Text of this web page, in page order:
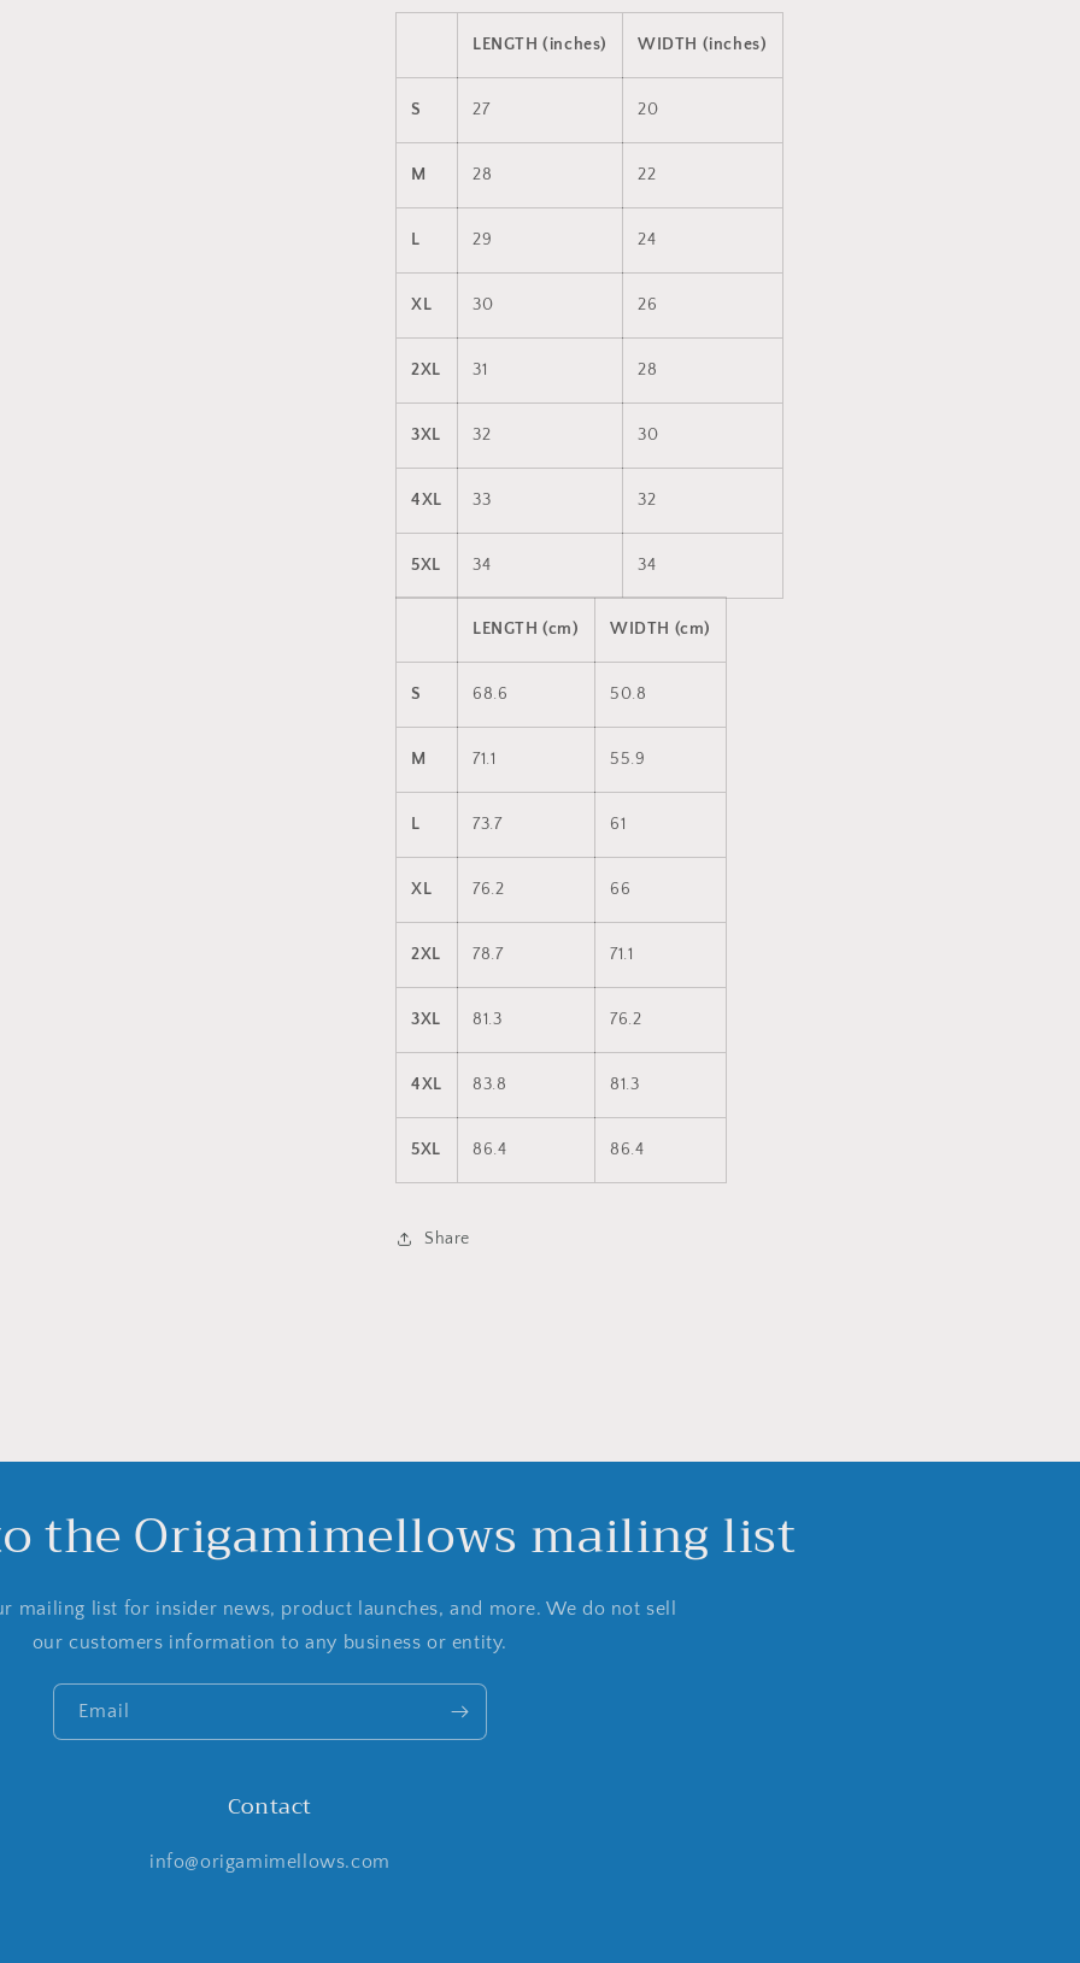
LENGTH (inches) WIDTH (inches)
S 27 20
M 28 22
L 29 24
XL 30 26
2XL 31 28
3XL 32 30
4XL 33 32
5XL 34 34
LENGTH (cm) WIDTH (cm)
S 68.6 50.8
M 71.1 55.9
L 73.7 61
XL 76.2 66
2XL 78.7 71.1
3XL 81.3 76.2
4XL 83.8 81.3
5XL 86.4 86.4
Share
the Origamimellows mailing list
mailing list for insider news, product launches, and more. We do not sell
our customers information to any business or entity.
Email
Contact
info@origamimellows.com